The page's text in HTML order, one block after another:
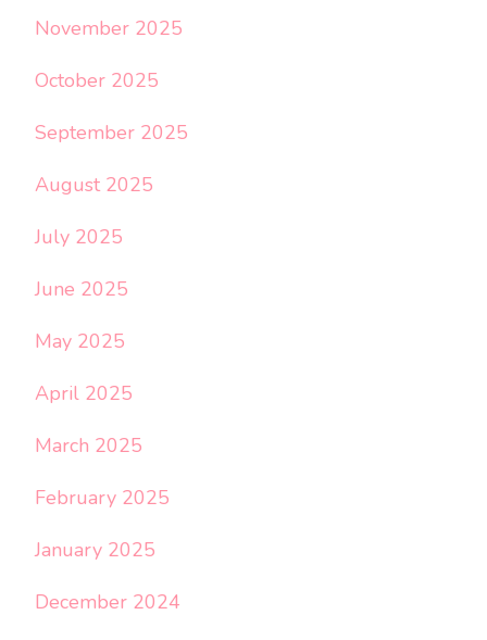
November 2025
October 2025
September 2025
August 2025
July 2025
June 2025
May 2025
April 2025
March 2025
February 2025
January 2025
December 2024